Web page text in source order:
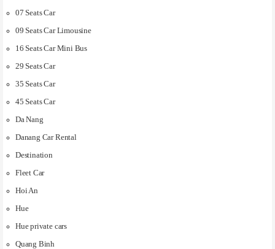
07 Seats Car
09 Seats Car Limousine
16 Seats Car Mini Bus
29 Seats Car
35 Seats Car
45 Seats Car
Da Nang
Danang Car Rental
Destination
Fleet Car
Hoi An
Hue
Hue private cars
Quang Binh